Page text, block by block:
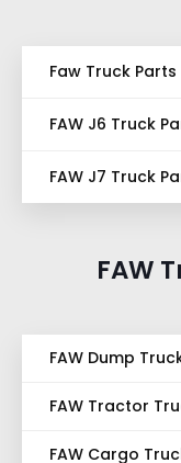
Faw Truck Parts
FAW J6 Truck
FAW J7 Truck
FAW
FAW Dump
FAW Tractor
FAW Cargo